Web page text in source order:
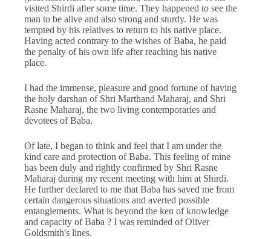
visited Shirdi after some time. They happened to see the
man to be alive and also strong and sturdy. He was
tempted by his relatives to return to his native place.
Having acted contrary to the wishes of Baba, he paid
the penalty of his own life after reaching his native
place.
I had the immense, pleasure and good fortune of having
the holy darshan of Shri Marthand Maharaj, and Shri
Rasne Maharaj, the two living contemporaries and
devotees of Baba.
Of late, I began to think and feel that I am under the
kind care and protection of Baba. This feeling of mine
has been duly and rightly confirmed by Shri Rasne
Maharaj during my recent meeting with him at Shirdi.
He further declared to me that Baba has saved me from
certain dangerous situations and averted possible
entanglements. What is beyond the ken of knowledge
and capacity of Baba ? I was reminded of Oliver
Goldsmith's lines.